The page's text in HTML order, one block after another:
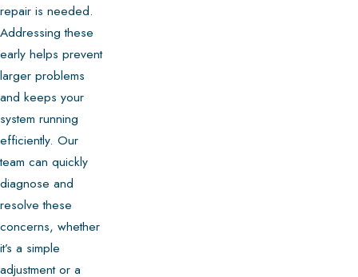
repair is needed.
Addressing these
early helps prevent
larger problems
and keeps your
system running
efficiently. Our
team can quickly
diagnose and
resolve these
concerns, whether
it’s a simple
adjustment or a